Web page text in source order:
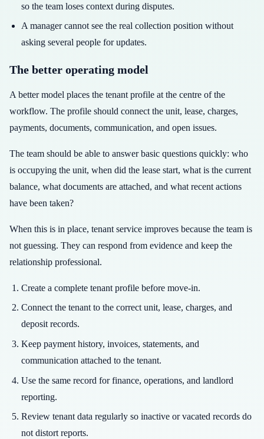
so the team loses context during disputes.
A manager cannot see the real collection position without
asking several people for updates.
The better operating model
A better model places the tenant profile at the centre of the
workflow. The profile should connect the unit, lease, charges,
payments, documents, communication, and open issues.
The team should be able to answer basic questions quickly: who
is occupying the unit, when did the lease start, what is the current
balance, what documents are attached, and what recent actions
have been taken?
When this is in place, tenant service improves because the team is
not guessing. They can respond from evidence and keep the
relationship professional.
Create a complete tenant profile before move-in.
Connect the tenant to the correct unit, lease, charges, and
deposit records.
Keep payment history, invoices, statements, and
communication attached to the tenant.
Use the same record for finance, operations, and landlord
reporting.
Review tenant data regularly so inactive or vacated records do
not distort reports.